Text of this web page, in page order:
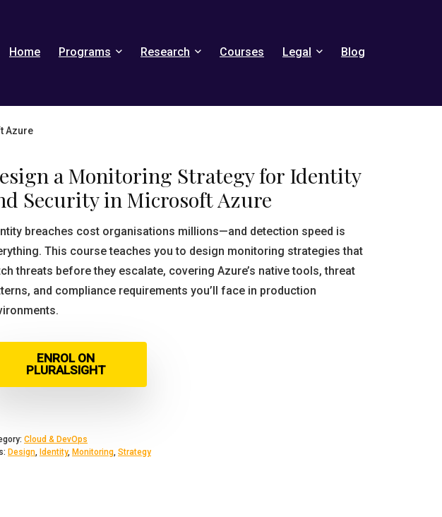
Home Programs Research Courses Legal Blog
Azure
a Monitoring Strategy for Identity
Security in Microsoft Azure
breaches cost organisations millions—and detection speed is
This course teaches you to design monitoring strategies that
threats before they escalate, covering Azure’s native tools, threat
and compliance requirements you’ll face in production
ENROL ON
PLURALSIGHT
Cloud & DevOps
Design, Identity, Monitoring, Strategy